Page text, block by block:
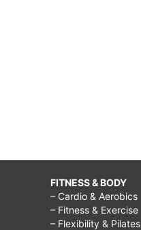
FITNESS & BODY
– Cardio & Aerobics
– Fitness & Exercise
– Flexibility & Pilates